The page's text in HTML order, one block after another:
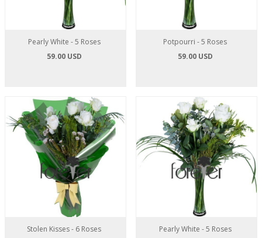
Pearly White - 5 Roses
59.00 USD
Potpourri - 5 Roses
59.00 USD
Stolen Kisses - 6 Roses
Pearly White - 5 Roses